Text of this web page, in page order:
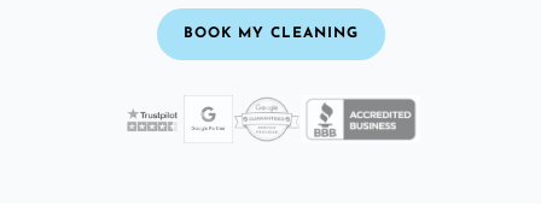
BOOK MY CLEANING